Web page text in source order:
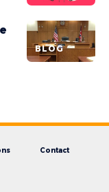
BLOG
Contact